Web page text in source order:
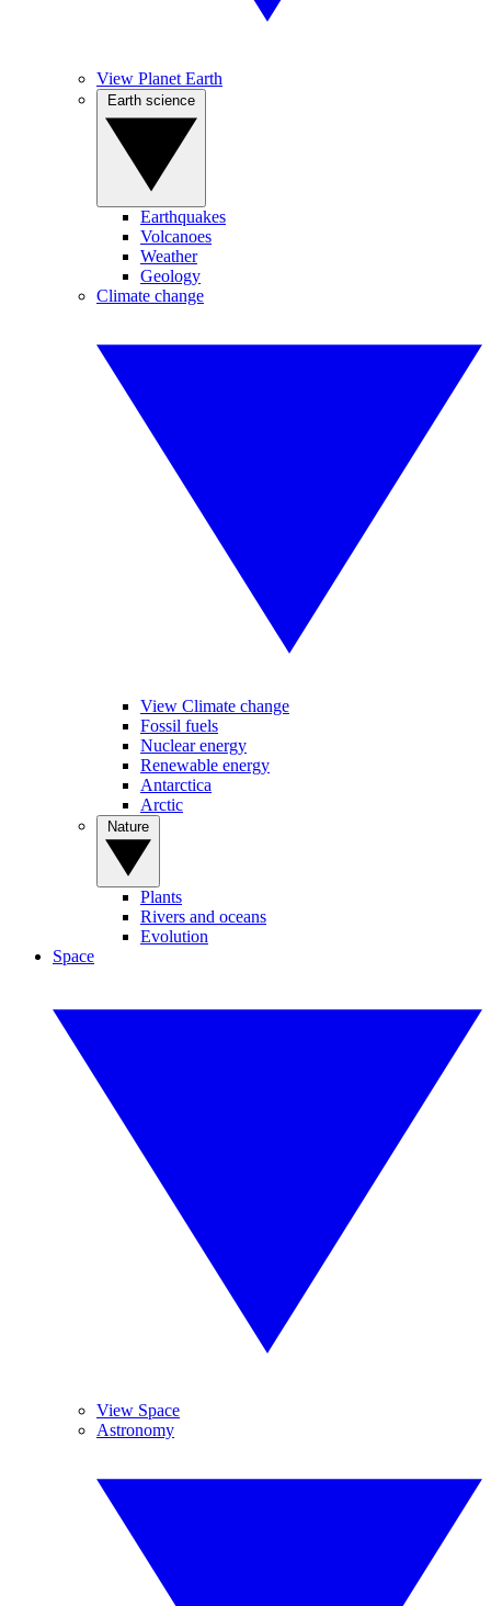
View Planet Earth
Earthquakes
Volcanoes
Weather
Geology
Climate change
View Climate change
Fossil fuels
Nuclear energy
Renewable energy
Antarctica
Arctic
Plants
Rivers and oceans
Evolution
Space
View Space
Astronomy